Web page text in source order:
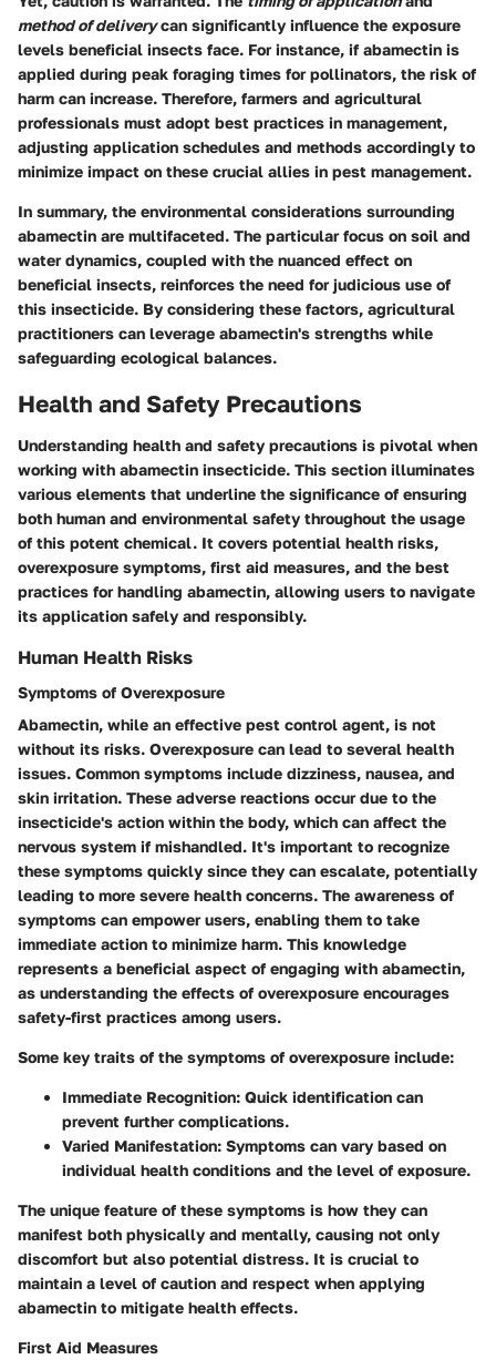
method of deliverycan significantly influence the exposure
levels beneficial insects face. For instance, if abamectin is
applied during peak foraging times for pollinators, the risk of
harm can increase. Therefore, farmers and agricultural
professionals must adopt best practices in management,
adjusting application schedules and methods accordingly to
minimize impact on these crucial allies in pest management.
In summary, the environmental considerations surrounding
abamectin are multifaceted. The particular focus on soil and
water dynamics, coupled with the nuanced effect on
beneficial insects, reinforces the need for judicious use of
this insecticide. By considering these factors, agricultural
practitioners can leverage abamectin's strengths while
safeguarding ecological balances.
Health and Safety Precautions
Understanding health and safety precautions is pivotal when
working with abamectin insecticide. This section illuminates
various elements that underline the significance of ensuring
both human and environmental safety throughout the usage
of this potent chemical. It covers potential health risks,
overexposure symptoms, first aid measures, and the best
practices for handling abamectin, allowing users to navigate
its application safely and responsibly.
Human Health Risks
Symptoms of Overexposure
Abamectin, while an effective pest control agent, is not
without its risks. Overexposure can lead to several health
issues. Common symptoms include dizziness, nausea, and
skin irritation. These adverse reactions occur due to the
insecticide's action within the body, which can affect the
nervous system if mishandled. It's important to recognize
these symptoms quickly since they can escalate, potentially
leading to more severe health concerns. The awareness of
symptoms can empower users, enabling them to take
immediate action to minimize harm. This knowledge
represents a beneficial aspect of engaging with abamectin,
as understanding the effects of overexposure encourages
safety-first practices among users.
Some key traits of the symptoms of overexposure include:
Immediate Recognition: Quick identification can
prevent further complications.
Varied Manifestation: Symptoms can vary based on
individual health conditions and the level of exposure.
The unique feature of these symptoms is how they can
manifest both physically and mentally, causing not only
discomfort but also potential distress. It is crucial to
maintain a level of caution and respect when applying
abamectin to mitigate health effects.
First Aid Measures